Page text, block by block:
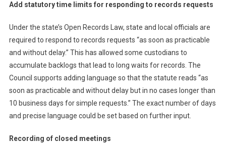
Add statutory time limits for responding to records requests
Under the state’s Open Records Law, state and local officials are
required to respond to records requests “as soon as practicable
and without delay.” This has allowed some custodians to
accumulate backlogs that lead to long waits for records. The
Council supports adding language so that the statute reads “as
soon as practicable and without delay but in no cases longer than
10 business days for simple requests.” The exact number of days
and precise language could be set based on further input.
Recording of closed meetings